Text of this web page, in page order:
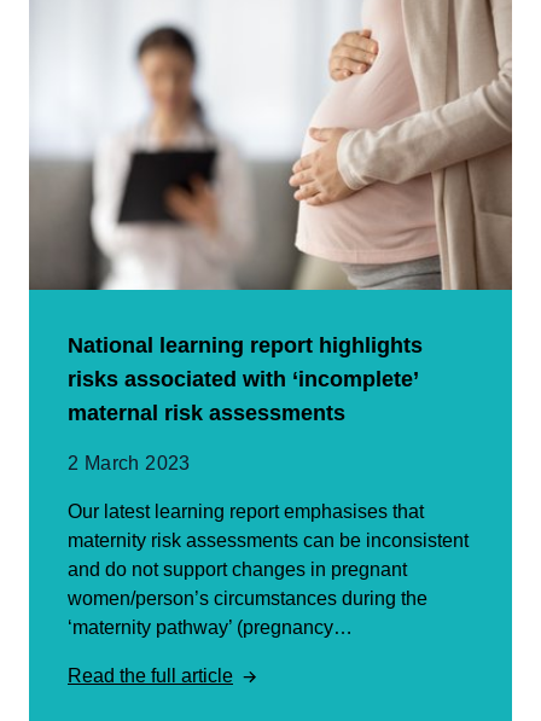
National learning report highlights
risks associated with ‘incomplete’
maternal risk assessments
2 March 2023
Our latest learning report emphasises that
maternity risk assessments can be inconsistent
and do not support changes in pregnant
women/person’s circumstances during the
‘maternity pathway’ (pregnancy…
Read the full article